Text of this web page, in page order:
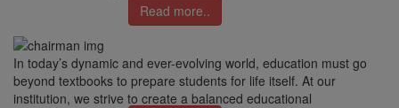
Read more..
In today’s dynamic and ever-evolving world, education must go
beyond textbooks to prepare students for life itself. At our
institution, we strive to create a balanced educational